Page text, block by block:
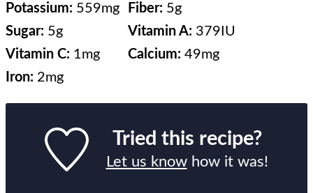
Potassium: 559mg Fiber: 5g
Sugar: 5g Vitamin A: 379 IU
Vitamin C: 1mg Calcium:49mg
Iron: 2mg
Tried this recipe?
Let us knowhow it was!